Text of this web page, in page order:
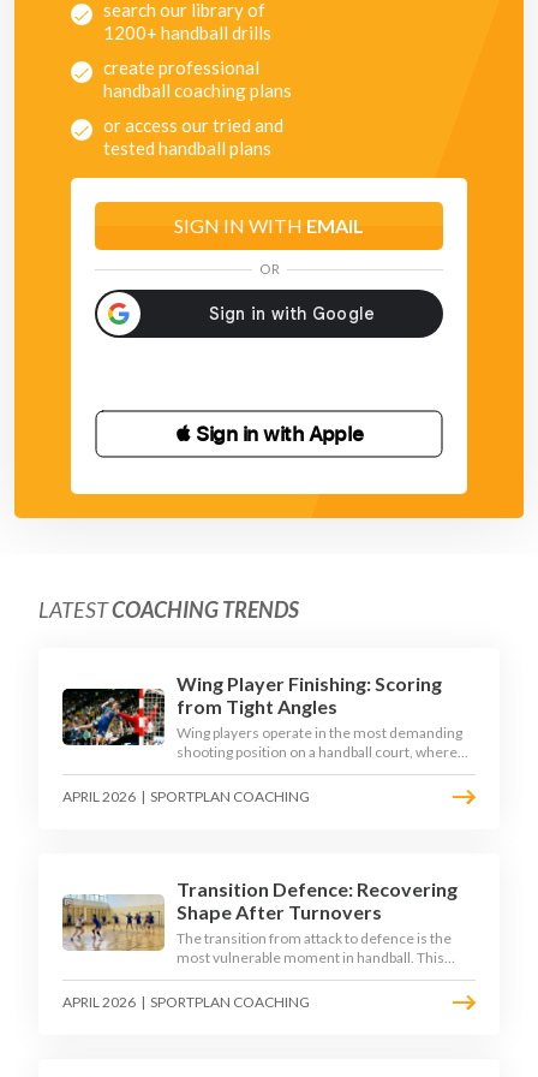
search our library of
1200+ handball drills
create professional
handball coaching plans
or access our tried and
tested handball plans
SIGN IN WITH EMAIL
OR
 Sign in with Apple
LATESTCOACHING TRENDS
Wing Player Finishing: Scoring
from Tight Angles
Wing players operate in the most demanding
shooting position on a handball court, where
acute angles and a close goalkeeper make
finishing a specialist skill. This article breaks
APRIL 2026 | SPORTPLAN COACHING
Transition Defence: Recovering
Shape After Turnovers
The transition from attack to defence is the
most vulnerable moment in handball. This
article examines the 3-second recovery
principle, the specific roles players must adopt
APRIL 2026 | SPORTPLAN COACHING